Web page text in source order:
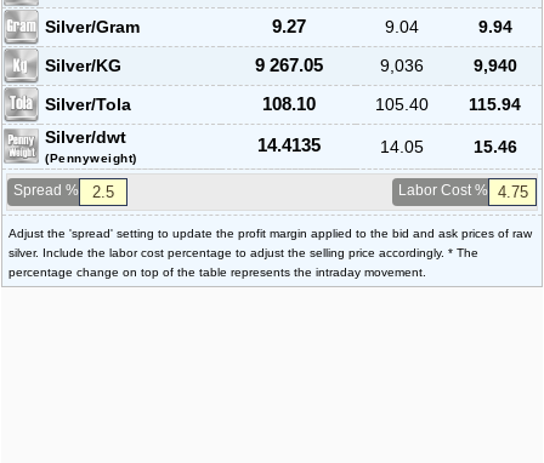
Silver/Gram
9.27 9.04
9.94
Silver/KG
9 267.05 9,036
9,940
Silver/Tola
108.10 105.40
115.94
Silver/dwt
(Pennyweight)
14.4135 14.05 15.46
Spread % Labor Cost %
Adjust the 'spread' setting to update the profit margin applied to the bid and ask prices of raw
silver. Include the labor cost percentage to adjust the selling price accordingly. * The
percentage change on top of the table represents the intraday movement.